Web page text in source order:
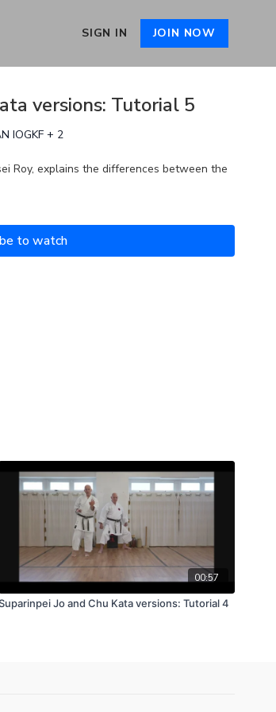
SIGN IN JOIN NOW
versions: Tutorial 5
IOGKF + 2
Roy, explains the differences between the
to watch
00:57
Jo and Chu Kata versions: Tutorial 4